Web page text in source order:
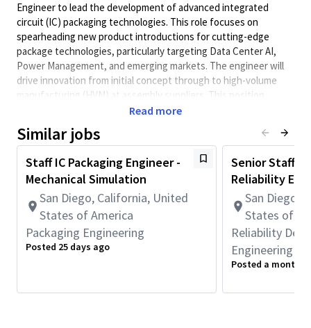
Engineer to lead the development of advanced integrated
circuit (IC) packaging technologies. This role focuses on
spearheading new product introductions for cutting-edge
package technologies, particularly targeting Data Center AI,
Power Management, and emerging markets. The engineer will
drive innovation from initial concept through to high-volume
manufacturing (HVM) at assembly suppliers. This position
demands in-depth expertise and experience in a variety of
(RDL) packages, wafer bonding, flip chip, wire bond, and
System in Package (SiP) assembly processes. Proficiency in
materials and equipment relevant to these technologies is
essential. Additionally, the role requires the ability to lead multi-
disciplinary teams, manage relationships with multiple
Outsourced Semiconductor Assembly and Test (OSAT)
providers, and resolve complex technical challenges that arise
during development and manufacturing.
Responsibilities
Read more
Similar jobs
Staff IC Packaging Engineer -
Mechanical Simulation
San Diego, California, United
States of America
Packaging Engineering
Posted 25 days ago
Senior Staff/
Reliability
San Diego,
States of
Reliability
Engineering
Posted a month